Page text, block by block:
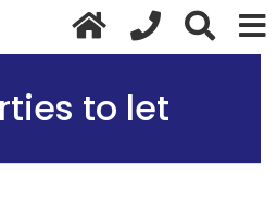
to let